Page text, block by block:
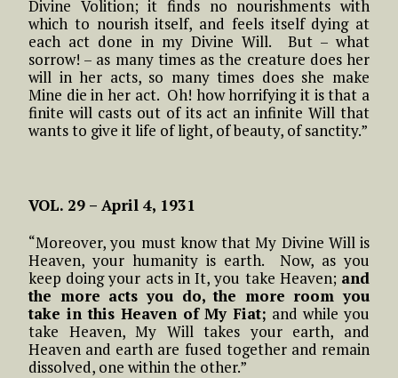
Divine Volition; it finds no nourishments with
which to nourish itself, and feels itself dying at
each act done in my Divine Will. But – what
sorrow! – as many times as the creature does her
will in her acts, so many times does she make
Mine die in her act. Oh! how horrifying it is that a
finite will casts out of its act an infinite Will that
wants to give it life of light, of beauty, of sanctity.”
VOL. 29 – April 4, 1931
“Moreover, you must know that My Divine Will is
Heaven, your humanity is earth. Now, as you
keep doing your acts in It, you take Heaven; and
the more acts you do, the more room you
take in this Heaven of My Fiat; and while you
take Heaven, My Will takes your earth, and
Heaven and earth are fused together and remain
dissolved, one within the other.”